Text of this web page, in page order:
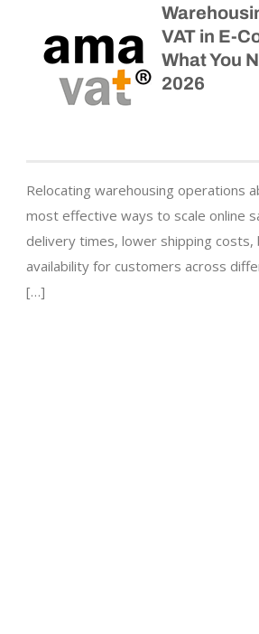
VAT in E-
What You
2026
Relocating warehousing operations
most effective ways to scale online
delivery times, lower shipping
availability for customers across
[…]